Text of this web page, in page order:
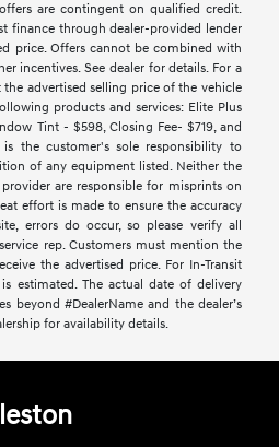
are contingent on qualified credit.
finance through dealer-provided lender
price. Offers cannot be combined with
incentives. See dealer for details. For a
advertised selling price of the vehicle
products and services: Elite Plus
Tint - $598, Closing Fee- $719, and
the customer's sole responsibility to
of any equipment listed. Neither the
are responsible for misprints on
effort is made to ensure the accuracy
errors do occur, so please verify all
rep. Customers must mention the
the advertised price. For In-Transit
estimated. The actual date of delivery
beyond #DealerName and the dealer’s
for availability details.